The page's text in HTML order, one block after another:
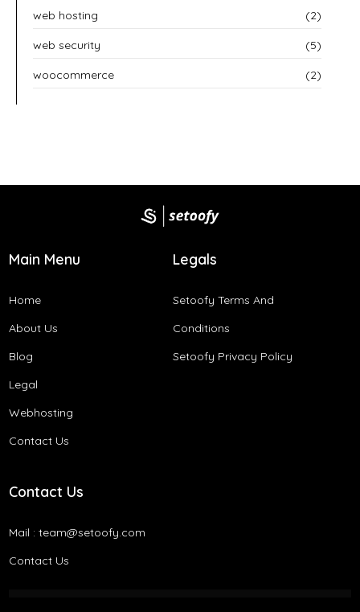
web hosting (2)
web security (5)
woocommerce (2)
Main Menu
Home
About Us
Blog
Legal
Webhosting
Contact Us
Legals
Setoofy Terms And
Conditions​
Setoofy Privacy Policy
Contact Us
Mail : team@setoofy.com
Contact Us